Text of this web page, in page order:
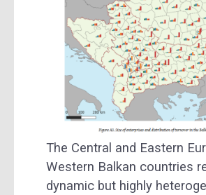
The Central and Eastern
Western Balkan countries
dynamic but highly